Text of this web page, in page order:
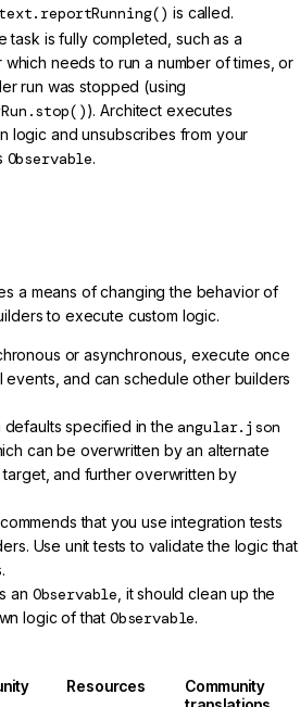
is called.
task is fully completed, such as a
which needs to run a number of times, or
run was stopped (using
). Architect executes
logic and unsubscribes from your
Observable.
a means of changing the behavior of
to execute custom logic.
or asynchronous, execute once
and can schedule other builders
defaults specified in theangular.json
can be overwritten by an alternate
and further overwritten by
that you use integration tests
Use unit tests to validate the logic that
an Observable , it should clean up the
logic of that Observable.
Resources
Community